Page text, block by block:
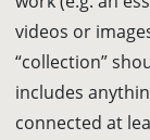
videos or
“collection”
includes
connected at